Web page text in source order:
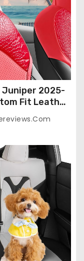
Juniper 2025-
Fit Leather
Seat
25-26)